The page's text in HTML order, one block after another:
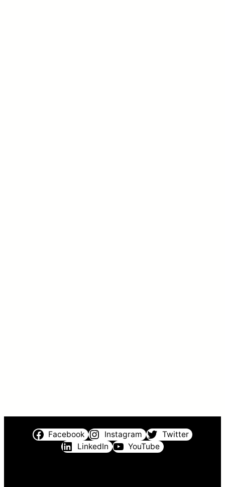
Facebook Instagram
Twitter
LinkedIn
YouTube